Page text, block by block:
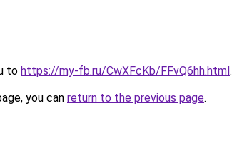
to https://my-fb.ru/CwXFcKb/FFvQ6hh.html.
you can return to the previous page.